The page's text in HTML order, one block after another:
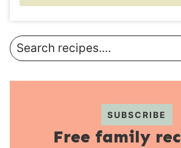
Search
SUBSCRIBE
Free family